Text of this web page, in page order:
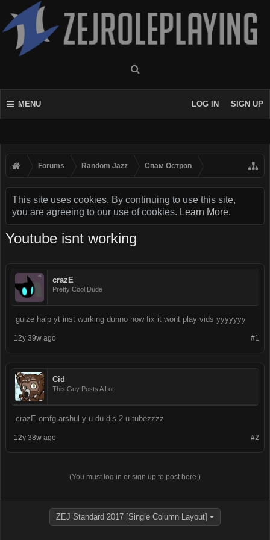
MENU LOG IN SIGN UP
Forums Random Jazz Спам Oстров
This site uses cookies. By continuing to use this site,
you are agreeing to our use of cookies. Learn More.
Youtube isnt working
crazE
Pretty Cool Dude
guize halp yt inst wurking dunno how fix it wont play vids yyyyyyy
#1
12y 39w ago
Cid
This Guy Posts A Lot
crazE omfg arshul y u du dis 2 u-tubezzzz
#2
12y 38w ago
(You must log in or sign up to post here.)
ZEJ Standard 2017 [Single Column Layout]